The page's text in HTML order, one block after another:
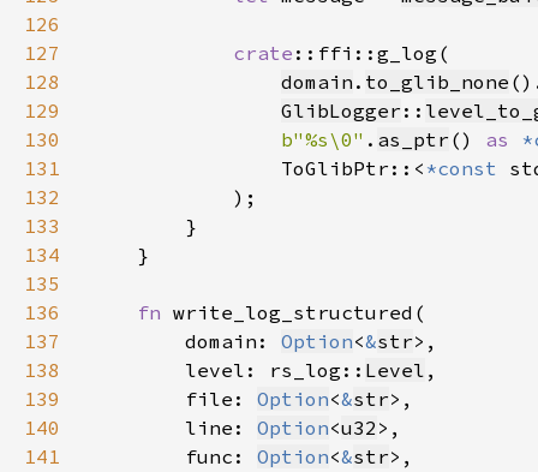
126
127
crate
128
domain . to_glib_none
129
GlibLogger ::
130
b"%s\0" . as_ptr () as
131
                ToGlibPtr::<
*const
132
133
134
135
136
fn
137
        domain:
Option<&str
138
        level: rs_log::
Level
139
        file:
Option<&str
140
        line:
Option<u32
141
        func:
Option<&str